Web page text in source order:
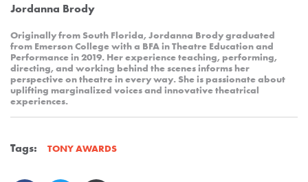
Jordanna Brody
Originally from South Florida, Jordanna Brody graduated
from Emerson College with a BFA in Theatre Education and
Performance in 2019. Her experience teaching, performing,
directing, and working behind the scenes informs her
perspective on theatre in every way. She is passionate about
uplifting marginalized voices and innovative theatrical
experiences.
Tags: TONY AWARDS